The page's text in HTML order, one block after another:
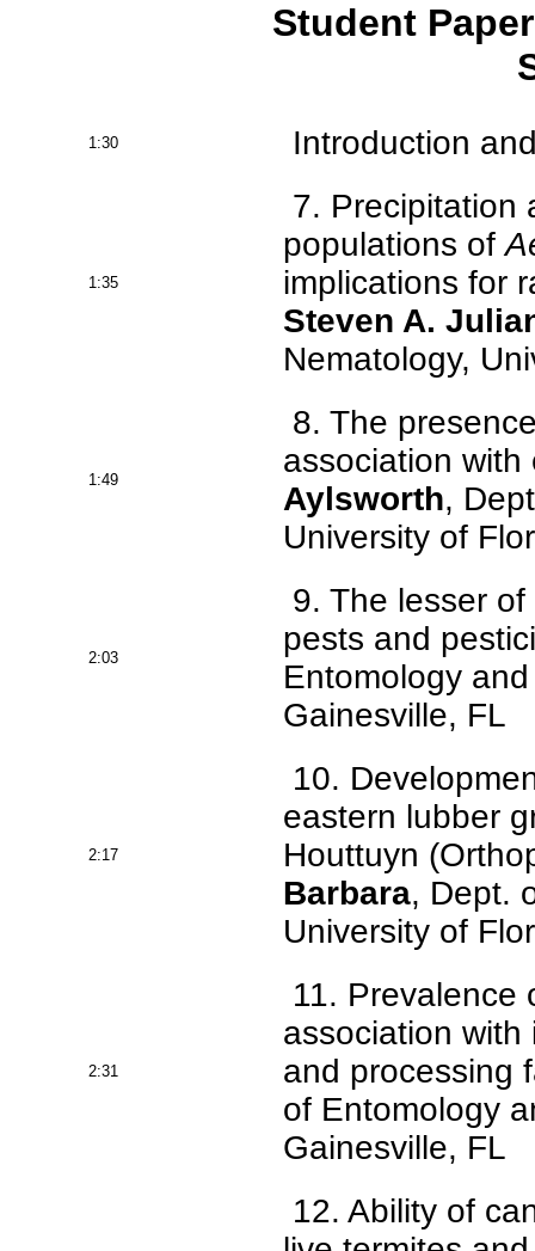
Student
1:30 Introduction
1:35
7. Precipitation
populations of
implications for
Steven A.
Nematology,
1:49
8. The
association
Aylsworth,
University of
2:03
9. The lesser
pests and
Entomology
Gainesville, FL
2:17
10.
eastern lubber
Houttuyn
Barbara, Dept.
University of
2:31
11. Prevalence
association
and processing
of Entomology
Gainesville, FL
12. Ability of